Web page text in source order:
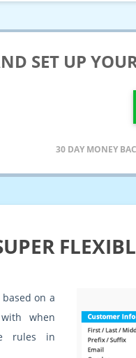
SET UP
30 DAY MONEY
on a
when
rules in